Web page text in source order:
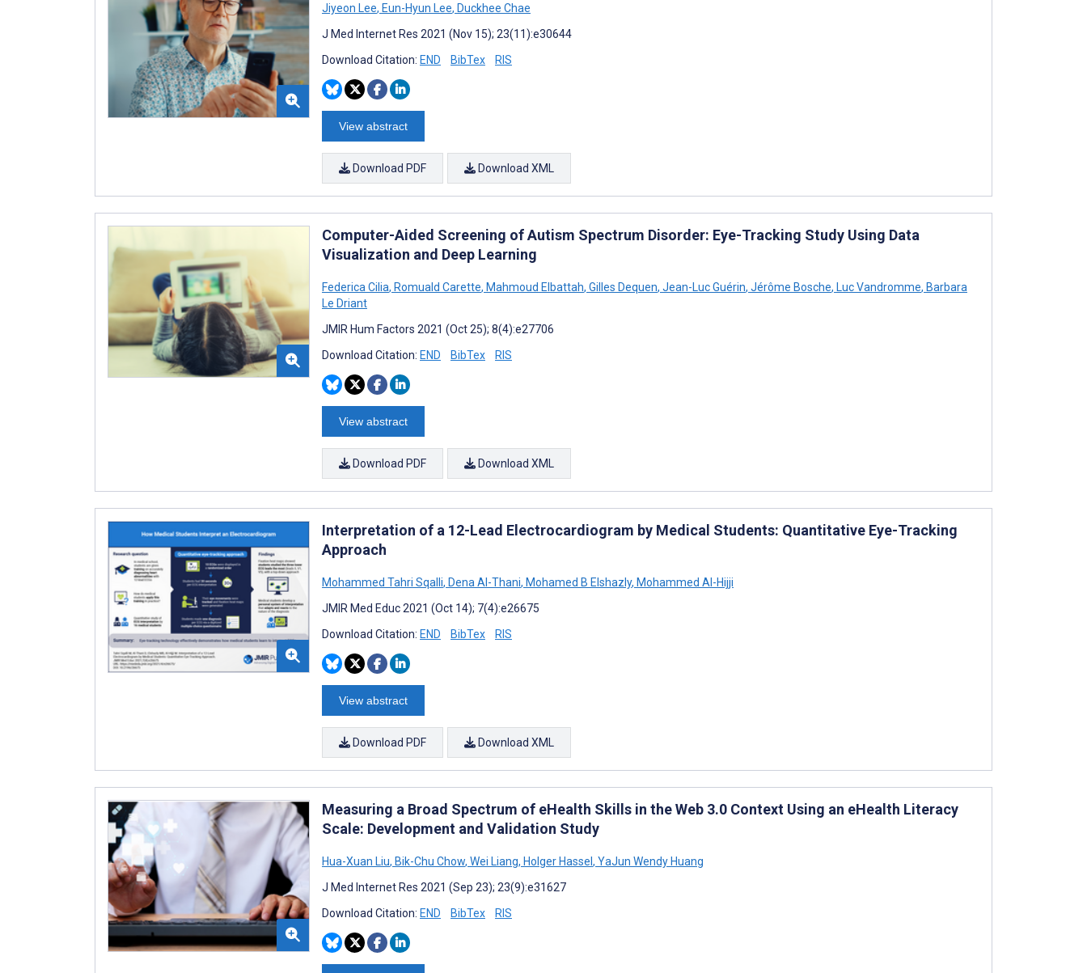
Jiyeon Lee, Eun-Hyun Lee, Duckhee Chae
J Med Internet Res 2021 (Nov 15); 23(11):e30644
Download Citation: END BibTex RIS
View abstract
Download PDF Download XML
Computer-Aided Screening of Autism Spectrum Disorder: Eye-Tracking Study Using Data
Visualization and Deep Learning
Federica Cilia, Romuald Carette, Mahmoud Elbattah, Gilles Dequen, Jean-Luc Guérin, Jérôme Bosche, Luc Vandromme, Barbara
Le Driant
JMIR Hum Factors 2021 (Oct 25); 8(4):e27706
Download Citation: END BibTex RIS
View abstract
Download PDF Download XML
Interpretation of a 12-Lead Electrocardiogram by Medical Students: Quantitative Eye-Tracking
Approach
Mohammed Tahri Sqalli, Dena Al-Thani, Mohamed B Elshazly, ‪Mohammed Al-Hijji
JMIR Med Educ 2021 (Oct 14); 7(4):e26675
Download Citation: END BibTex RIS
View abstract
Download PDF Download XML
Measuring a Broad Spectrum of eHealth Skills in the Web 3.0 Context Using an eHealth Literacy
Scale: Development and Validation Study
Hua-Xuan Liu, Bik-Chu Chow, Wei Liang, Holger Hassel, YaJun Wendy Huang
J Med Internet Res 2021 (Sep 23); 23(9):e31627
Download Citation: END BibTex RIS